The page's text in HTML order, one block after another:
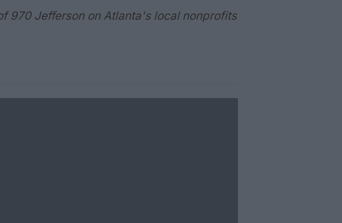
970 Jefferson on Atlanta's local nonprofits